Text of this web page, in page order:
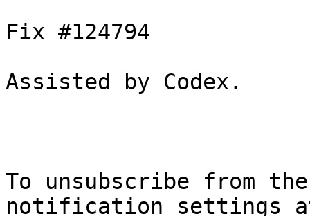
Fix #124794
Assisted by Codex.
To unsubscribe from